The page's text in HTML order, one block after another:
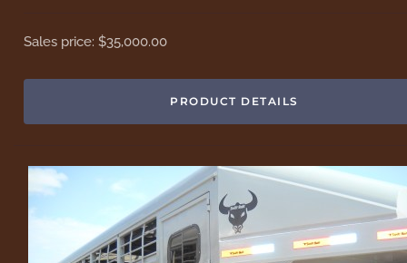
Sales price:$35,000.00
PRODUCT DETAILS